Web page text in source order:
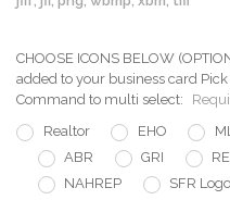
CHOOSE ICONS BELOW
added to your business card
Command to multi select:
Realtor
EHO
ABR
GRI
NAHREP
SFR Logo